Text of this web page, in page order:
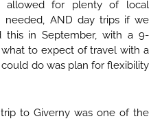
allowed for plenty of local
needed, AND day trips if we
this in September, with a 9-
to expect of travel with a
do was plan for flexibility
to Giverny was one of the